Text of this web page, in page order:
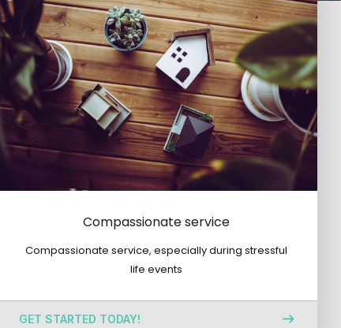
Compassionate service
Compassionate service, especially during stressful
life events
GET STARTED TODAY!